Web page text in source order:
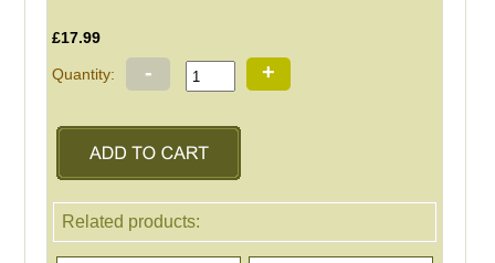
£17.99
Quantity: - +
Related products: